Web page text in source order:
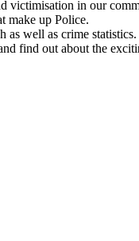
victimisation in our
make up Police.
as well as crime statistics.
find out about the